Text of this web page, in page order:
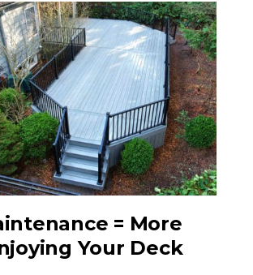
= More
Your Deck